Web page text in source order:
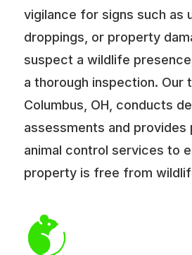
vigilance for signs such as
droppings, or property
suspect a wildlife
a thorough inspection. Our
Columbus, OH, conducts
assessments and provides
animal control services to
property is free from